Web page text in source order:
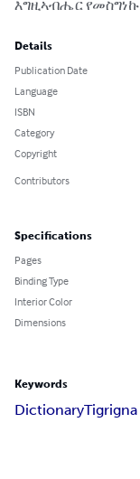
እግዚኣብሔር
Details
Publication Date
Language
ISBN
Category
Copyright
Contributors
Specifications
Pages
Binding Type
Interior Color
Dimensions
Keywords
DictionaryTigrigna